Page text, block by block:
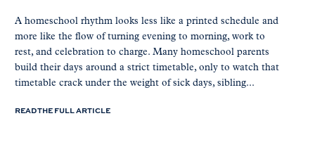
A homeschool rhythm looks less like a printed schedule and
more like the flow of turning evening to morning, work to
rest, and celebration to charge. Many homeschool parents
build their days around a strict timetable, only to watch that
timetable crack under the weight of sick days, sibling...
READ THE FULL ARTICLE